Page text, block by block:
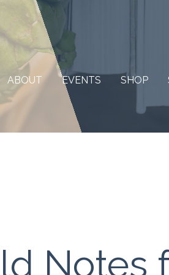
ABOUT EVENTS SHOP
Notes